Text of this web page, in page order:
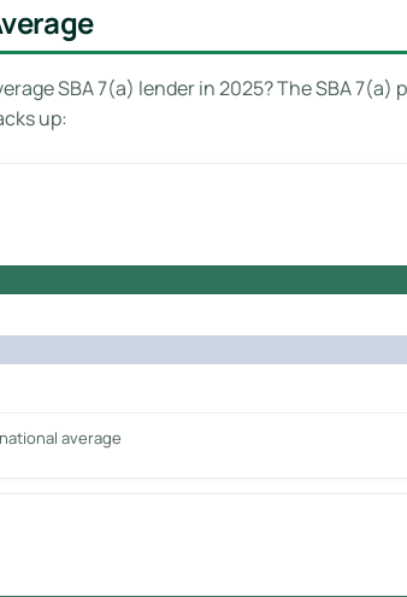
SBA 7(a) lender in 2025? The SBA
up:
average